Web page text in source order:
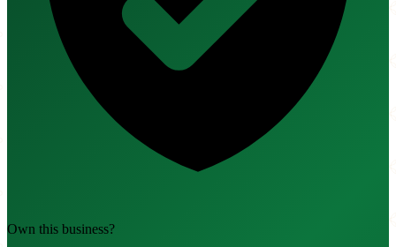
Own this business?